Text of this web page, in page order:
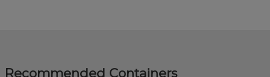
Recommended Containers